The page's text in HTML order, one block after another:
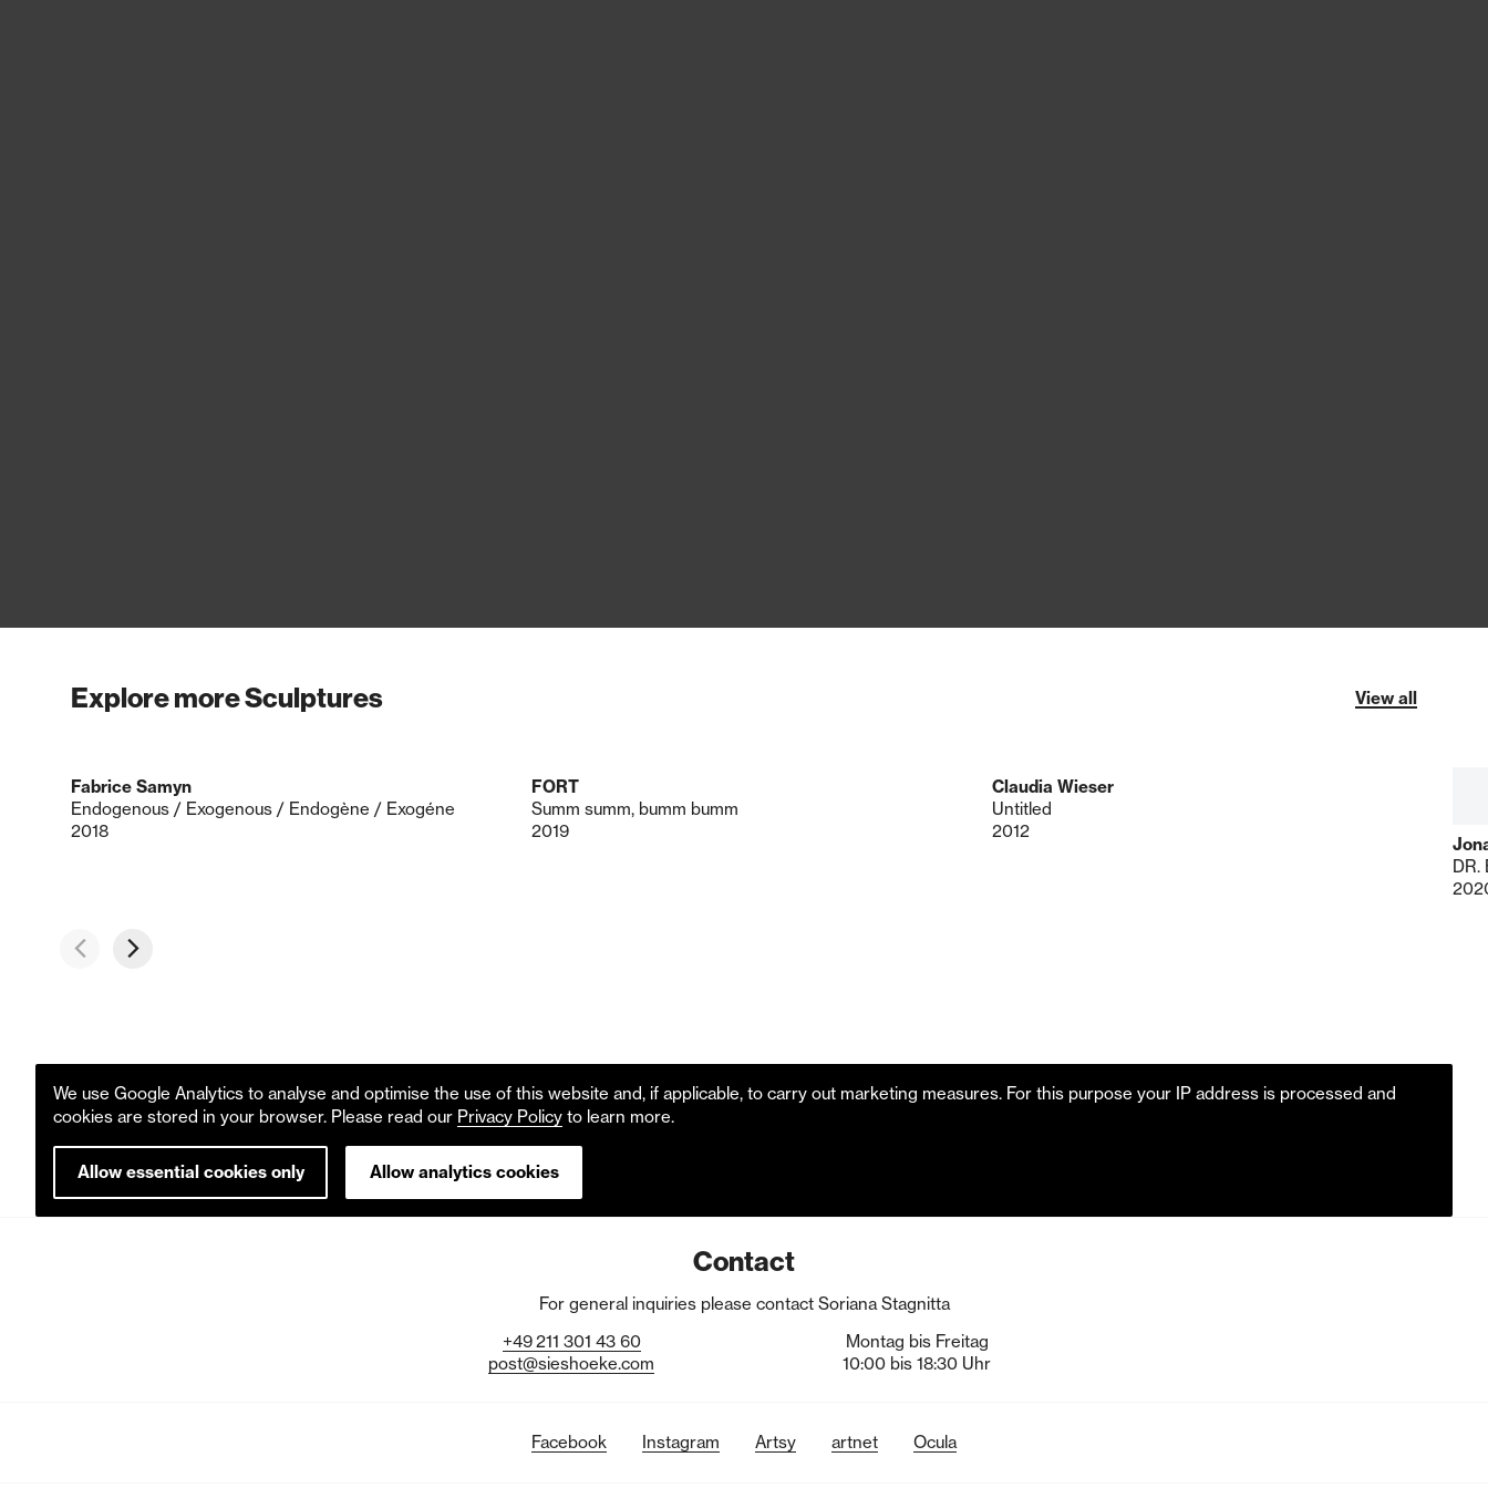
Explore more Sculptures View all
Fabrice Samyn
Endogenous / Exogenous / Endogène / Exogéne
2018
FORT
Summ summ, bumm bumm
2019
Claudia Wieser
Untitled
2012
We use Google Analytics to analyse and optimise the use of this website and, if applicable, to carry out marketing measures. For this purpose your IP address is processed and
cookies are stored in your browser. Please read our Privacy Policy to learn more.
Allow essential cookies only Allow analytics cookies
Contact
For general inquiries please contact Soriana Stagnitta
+49211 301 43 60
post@sieshoeke.com
Montag bis Freitag
10:00 bis 18:30 Uhr
Facebook Instagram Artsy artnet Ocula